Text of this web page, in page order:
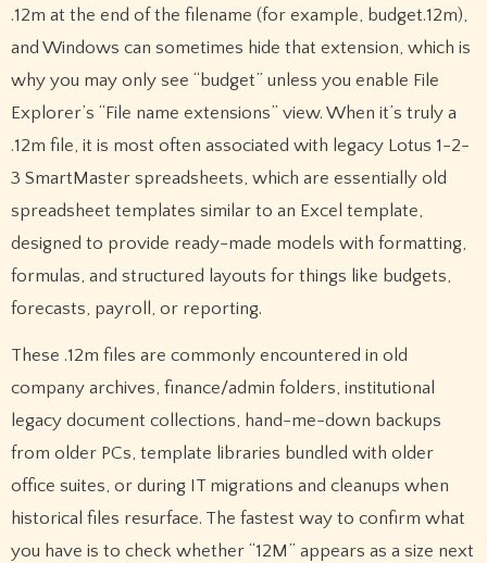
.12m at the end of the filename (for example, budget.12m),
and Windows can sometimes hide that extension, which is
why you may only see “budget” unless you enable File
Explorer’s “File name extensions” view. When it’s truly a
.12m file, it is most often associated with legacy Lotus 1-2-
3 SmartMaster spreadsheets, which are essentially old
spreadsheet templates similar to an Excel template,
designed to provide ready-made models with formatting,
formulas, and structured layouts for things like budgets,
forecasts, payroll, or reporting.
These .12m files are commonly encountered in old
company archives, finance/admin folders, institutional
legacy document collections, hand-me-down backups
from older PCs, template libraries bundled with older
office suites, or during IT migrations and cleanups when
historical files resurface. The fastest way to confirm what
you have is to check whether “12M” appears as a size next